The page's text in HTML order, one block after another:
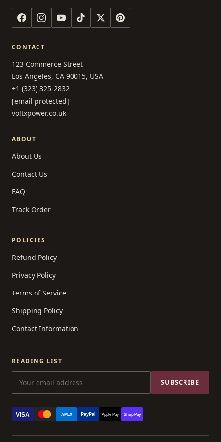
CONTACT
123 Commerce Street
Los Angeles, CA 90015, USA
+1 (323) 325-2832
[email protected]
voltxpower.co.uk
ABOUT
About Us
Contact Us
FAQ
Track Order
POLICIES
Refund Policy
Privacy Policy
Terms of Service
Shipping Policy
Contact Information
READING LIST
SUBSCRIBE
VISA AMEX PayPal Apple Pay Shop Pay